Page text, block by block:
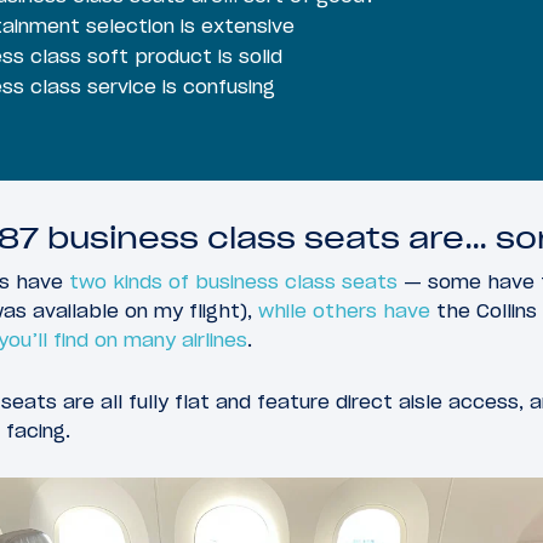
selection is extensive
class soft product is solid
class service is confusing
business class seats are…
have two kinds of business class seats — some have
available on my flight), while others have the
find on many airlines.
are all fully flat and feature direct aisle access,